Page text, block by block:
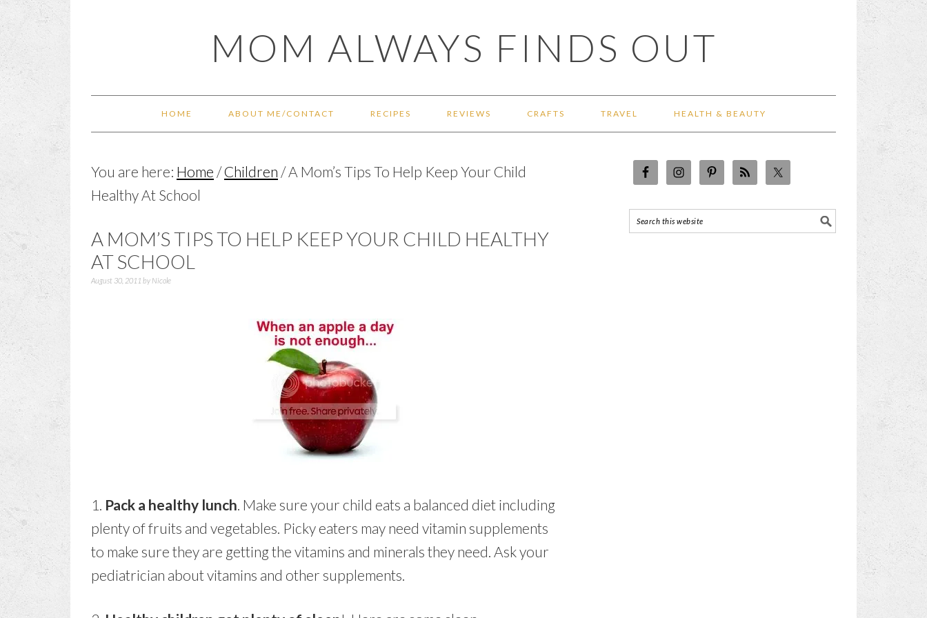
MOM ALWAYS FINDS OUT
HOME ABOUT ME/CONTACT RECIPES REVIEWS CRAFTS TRAVEL HEALTH & BEAUTY
You are here: Home / Children /A Mom’s Tips To Help Keep Your Child
Healthy At School
A MOM’S TIPS TO HELP KEEP YOUR CHILD HEALTHY
AT SCHOOL
August 30, 2011 by Nicole
1. Pack a healthy lunch. Make sure your child eats a balanced diet including
plenty of fruits and vegetables. Picky eaters may need vitamin supplements
to make sure they are getting the vitamins and minerals they need. Ask your
pediatrician about vitamins and other supplements.